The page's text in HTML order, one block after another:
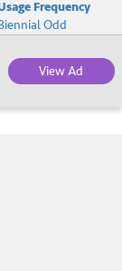
Frequency
Odd
View Ad